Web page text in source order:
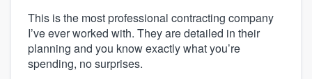
This is the most professional contracting company
I’ve ever worked with. They are detailed in their
planning and you know exactly what you’re
spending, no surprises.